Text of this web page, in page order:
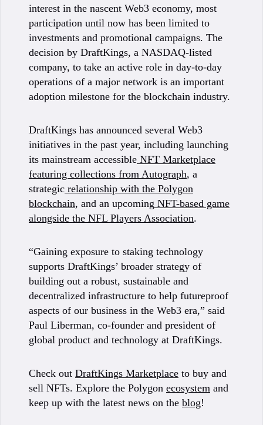
interest in the nascent Web3 economy, most
participation until now has been limited to
investments and promotional campaigns. The
decision by DraftKings, a NASDAQ-listed
company, to take an active role in day-to-day
operations of a major network is an important
adoption milestone for the blockchain industry.
DraftKings has announced several Web3
initiatives in the past year, including launching
its mainstream accessible NFT Marketplace
featuring collections from Autograph, a
strategic relationship with the Polygon
blockchain, and an upcoming NFT-based game
alongside the NFL Players Association.
“Gaining exposure to staking technology
supports DraftKings’ broader strategy of
building out a robust, sustainable and
decentralized infrastructure to help futureproof
aspects of our business in the Web3 era,” said
Paul Liberman, co-founder and president of
global product and technology at DraftKings.
Check out DraftKings Marketplace to buy and
sell NFTs. Explore the Polygon ecosystem and
keep up with the latest news on the blog!